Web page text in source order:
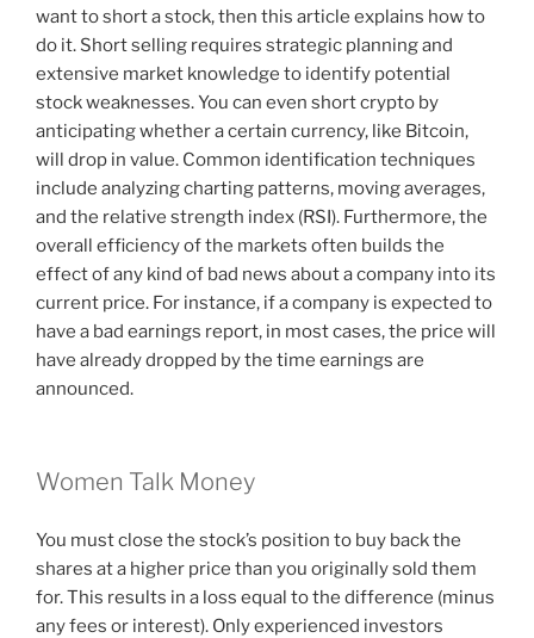
want to short a stock, then this article explains how to
do it. Short selling requires strategic planning and
extensive market knowledge to identify potential
stock weaknesses. You can even short crypto by
anticipating whether a certain currency, like Bitcoin,
will drop in value. Common identification techniques
include analyzing charting patterns, moving averages,
and the relative strength index (RSI). Furthermore, the
overall efficiency of the markets often builds the
effect of any kind of bad news about a company into its
current price. For instance, if a company is expected to
have a bad earnings report, in most cases, the price will
have already dropped by the time earnings are
announced.
Women Talk Money
You must close the stock’s position to buy back the
shares at a higher price than you originally sold them
for. This results in a loss equal to the difference (minus
any fees or interest). Only experienced investors